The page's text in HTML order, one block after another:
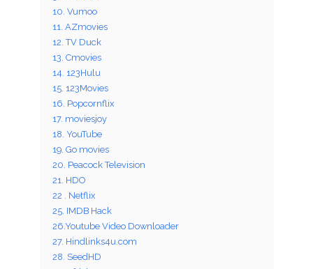
10. Vumoo
11. AZmovies
12. TV Duck
13. Cmovies
14. 123Hulu
15. 123Movies
16. Popcornflix
17. moviesjoy
18. YouTube
19. Go movies
20. Peacock Television
21. HDO
22 . Netflix
25. IMDB Hack
26.Youtube Video Downloader
27. Hindlinks4u.com
28. SeedHD